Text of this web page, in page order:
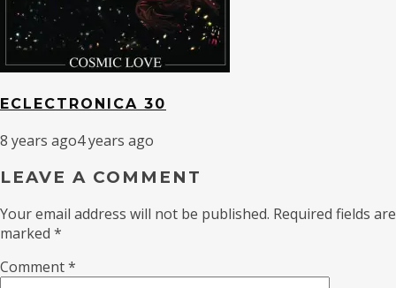
ECLECTRONICA 30
8 years ago4 years ago
LEAVE A COMMENT
Your email address will not be published. Required fields are
marked *
Comment*